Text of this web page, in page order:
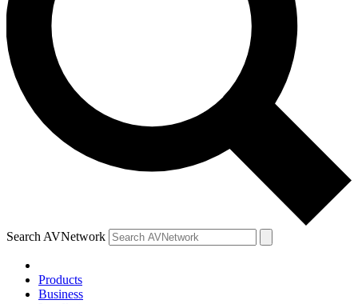
Search AVNetwork
Products
Business